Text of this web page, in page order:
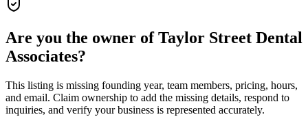
Are you the owner ofTaylor Street Dental
Associates?
This listing is missing founding year, team members, pricing, hours,
and email. Claim ownership to add the missing details, respond to
inquiries, and verify your business is represented accurately.